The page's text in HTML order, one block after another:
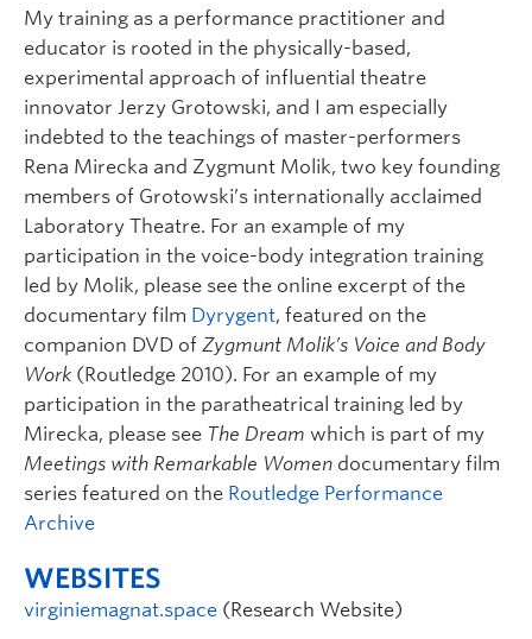
My training as a performance practitioner and
educator is rooted in the physically-based,
experimental approach of influential theatre
innovator Jerzy Grotowski, and I am especially
indebted to the teachings of master-performers
Rena Mirecka and Zygmunt Molik, two key founding
members of Grotowski’s internationally acclaimed
Laboratory Theatre. For an example of my
participation in the voice-body integration training
led by Molik, please see the online excerpt of the
documentary film Dyrygent, featured on the
companion DVD of Zygmunt Molik’s Voice and Body
Work (Routledge 2010). For an example of my
participation in the paratheatrical training led by
Mirecka, please see The Dream which is part of my
Meetings with Remarkable Women documentary film
series featured on the Routledge Performance
Archive
WEBSITES
virginiemagnat.space (Research Website)